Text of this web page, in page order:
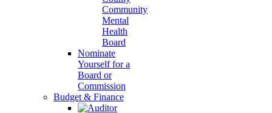
Community
Mental
Health
Board
Nominate
Yourself for a
Board or
Commission
Budget & Finance